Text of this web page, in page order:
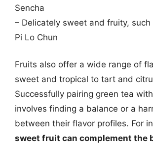
Sencha
– Delicately sweet and fruity, such
Pi Lo Chun
Fruits also offer a wide range of
sweet and tropical to tart and
Successfully pairing green tea
involves finding a balance or a
between their flavor profiles. For
sweet fruit can complement the